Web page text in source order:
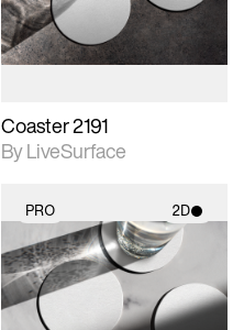
materials and lighting.
Coaster 2191
By LiveSurface
PRO 2D
2D scene with
photographic details.
Includes support for
materials and lighting.